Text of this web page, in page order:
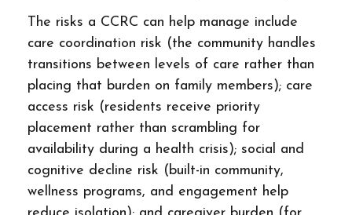
The risks a CCRC can help manage include
care coordination risk (the community handles
transitions between levels of care rather than
placing that burden on family members); care
access risk (residents receive priority
placement rather than scrambling for
availability during a health crisis); social and
cognitive decline risk (built-in community,
wellness programs, and engagement help